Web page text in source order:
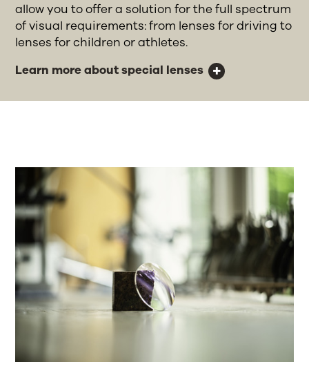
allow you to offer a solution for the full spectrum
of visual requirements: from lenses for driving to
lenses for children or athletes.
Learn more about special lenses